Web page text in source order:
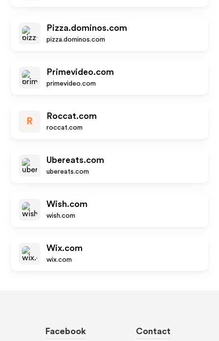
Pizza.dominos.com
pizza.dominos.com
Primevideo.com
primevideo.com
R
Roccat.com
roccat.com
Ubereats.com
ubereats.com
Wish.com
wish.com
Wix.com
wix.com
Facebook Contact